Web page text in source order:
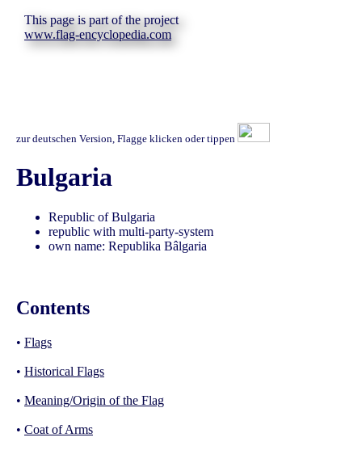
This page is part of the project
www.flag-encyclopedia.com
zur deutschen Version, Flagge klicken oder tippen
Bulgaria
Republic of Bulgaria
republic with multi-party-system
own name: Republika Bâlgaria
Contents
• Flags
• Historical Flags
• Meaning/Origin of the Flag
• Coat of Arms